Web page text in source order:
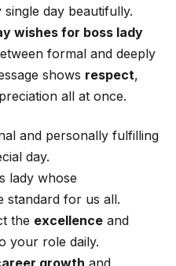
day beautifully.
wishes for boss lady
formal and deeply
shows respect,
all at once.
and personally fulfilling
day.
lady whose
standard for us all.
the excellence and
your role daily.
growth and